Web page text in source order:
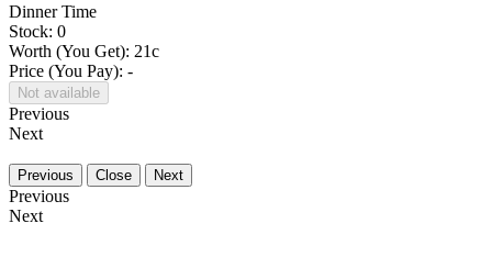
Dinner Time
Stock: 0
Worth (You Get): 21c
Price (You Pay): -
Not available
Previous
Next
Previous Close Next
Previous
Next